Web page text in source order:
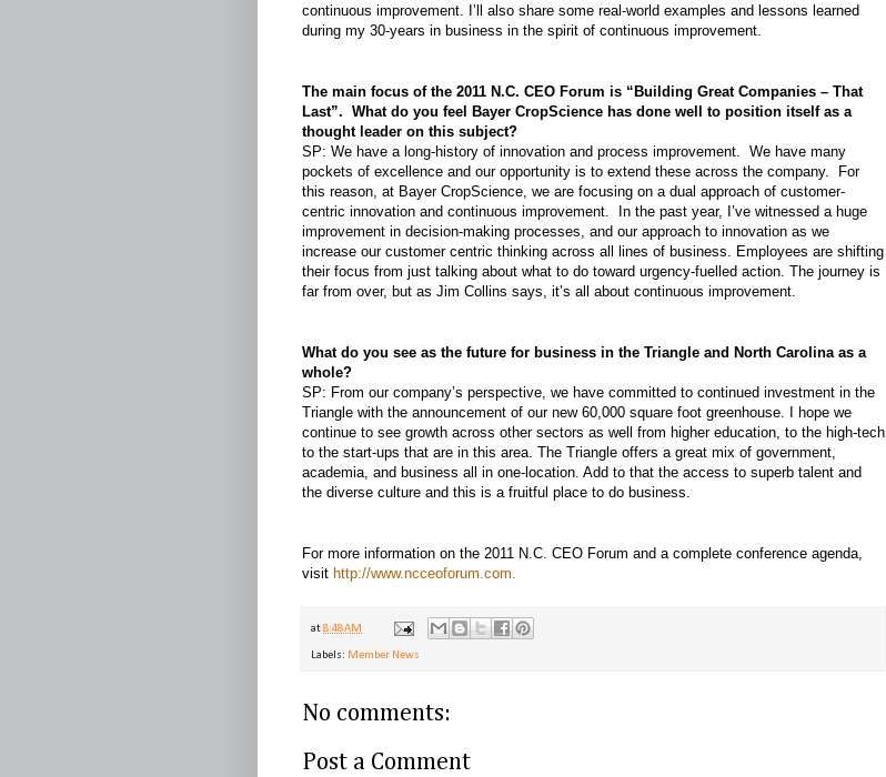
continuous improvement. I’ll also share some real-world examples and lessons learned
during my 30-years in business in the spirit of continuous improvement.
The main focus of the 2011 N.C. CEO Forum is “Building Great Companies – That
Last”. What do you feel Bayer CropScience has done well to position itself as a
thought leader on this subject?
SP: We have a long-history of innovation and process improvement. We have many
pockets of excellence and our opportunity is to extend these across the company. For
this reason, at Bayer CropScience, we are focusing on a dual approach of customer-
centric innovation and continuous improvement. In the past year, I’ve witnessed a huge
improvement in decision-making processes, and our approach to innovation as we
increase our customer centric thinking across all lines of business. Employees are shifting
their focus from just talking about what to do toward urgency-fuelled action. The journey is
far from over, but as Jim Collins says, it’s all about continuous improvement.
What do you see as the future for business in the Triangle and North Carolina as a
whole?
SP: From our company’s perspective, we have committed to continued investment in the
Triangle with the announcement of our new 60,000 square foot greenhouse. I hope we
continue to see growth across other sectors as well from higher education, to the high-tech
to the start-ups that are in this area. The Triangle offers a great mix of government,
academia, and business all in one-location. Add to that the access to superb talent and
the diverse culture and this is a fruitful place to do business.
For more information on the 2011 N.C. CEO Forum and a complete conference agenda,
visit http://www.ncceoforum.com
at8:48 AM
Labels: Member News
No comments:
Post a Comment